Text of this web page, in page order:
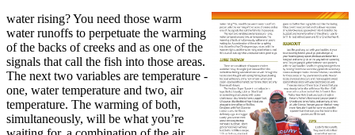
water rising? You need those warm
water runoffs to perpetuate the warming
of the backs of creeks and as one of the
signals that call the fish into those areas.
The next two variables are temperature -
one, water temperature and two, air
temperature. The warming of both,
simultaneously, will be what you’re